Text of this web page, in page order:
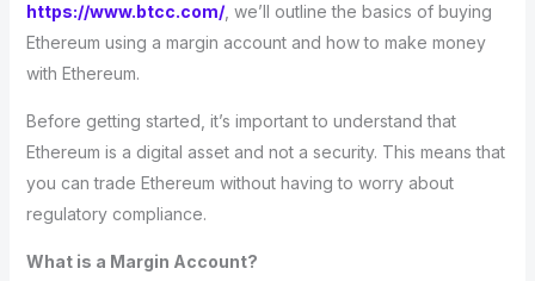
https://www.btcc.com/, we’ll outline the basics of buying
Ethereum using a margin account and how to make money
with Ethereum.
Before getting started, it’s important to understand that
Ethereum is a digital asset and not a security. This means that
you can trade Ethereum without having to worry about
regulatory compliance.
What is a Margin Account?